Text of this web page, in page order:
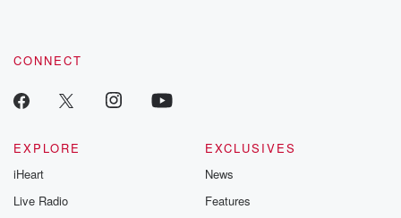
CONNECT
EXPLORE
iHeart
Live Radio
EXCLUSIVES
News
Features